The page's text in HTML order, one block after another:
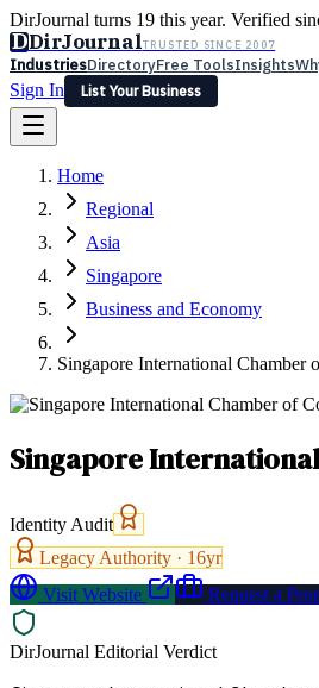
DirJournal turns 19 this year. Verified
DDirJournalTRUSTED SINCE 2007
IndustriesDirectoryFree ToolsInsights
Sign In
List Your Business
Latest Expert Reviews
Sign In
List Your Business
Home
Regional
Asia
Singapore
Business and Economy
Singapore International Chamber
Singapore
Identity Audit
Legacy Authority · 16yr
Visit Website
Request a
DirJournal Editorial Verdict